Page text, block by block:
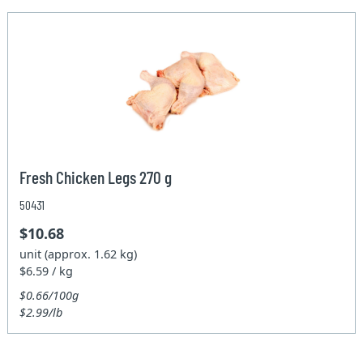
Fresh Chicken Legs 270 g
50431
$10.68
unit (approx. 1.62 kg)
$6.59 / kg
$0.66/100g
$2.99/lb